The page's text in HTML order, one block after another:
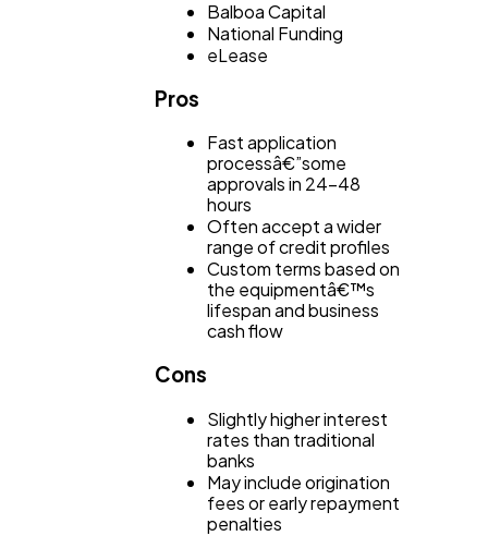
Balboa Capital
National Funding
eLease
Pros
Fast application
processâ€”some
approvals in 24-48
hours
Often accept a wider
range of credit profiles
Custom terms based on
the equipmentâ€™s
lifespan and business
cash flow
Cons
Slightly higher interest
rates than traditional
banks
May include origination
fees or early repayment
penalties